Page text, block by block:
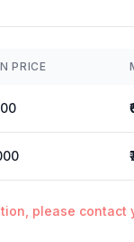
PRICE
please contact